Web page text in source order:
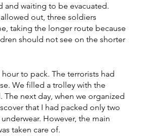
and waiting to be evacuated.
out, three soldiers
taking the longer route because
should not see on the shorter
to pack. The terrorists had
We filled a trolley with the
next day, when we organized
that I had packed only two
However, the main
taken care of.